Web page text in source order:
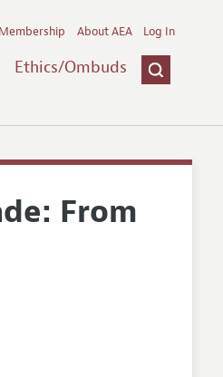
Ethics/Ombuds
Membership About AEA Log In
From